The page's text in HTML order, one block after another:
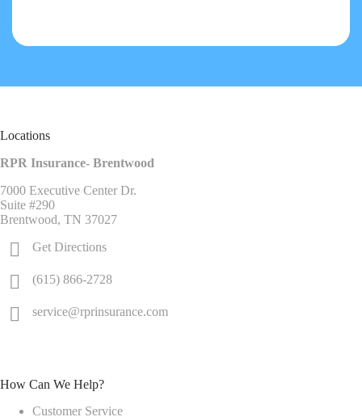
Locations
RPR Insurance- Brentwood
7000 Executive Center Dr.
Suite #290
Brentwood, TN 37027
Get Directions
(615) 866-2728
service@rprinsurance.com
How Can We Help?
Customer Service